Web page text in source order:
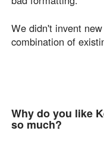
We didn't invent
combination of
Why do you like
so much?